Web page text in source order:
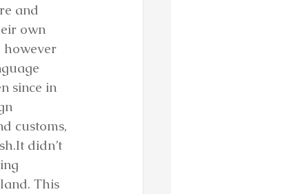
and
own
however
since in
customs,
didn’t
This